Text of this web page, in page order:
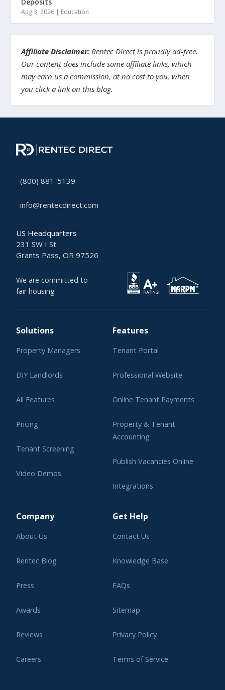
Aug 3, 2026 | Education
Affiliate Disclaimer: Rentec Direct is proudly ad-free.
Our content does include some affiliate links, which
may earn us a commission, at no cost to you, when
you click a link on this blog.
(800) 881-5139
info@rentecdirect.com
US Headquarters
231 SW I St
Grants Pass, OR 97526
We are committed to
fair housing
Solutions
Property Managers
DIY Landlords
All Features
Pricing
Tenant Screening
Video Demos
Features
Tenant Portal
Professional Website
Online Tenant Payments
Property & Tenant
Accounting
Publish Vacancies Online
Integrations
Company
About Us
Rentec Blog
Press
Awards
Reviews
Careers
Get Help
Contact Us
Knowledge Base
FAQs
Sitemap
Privacy Policy
Terms of Service